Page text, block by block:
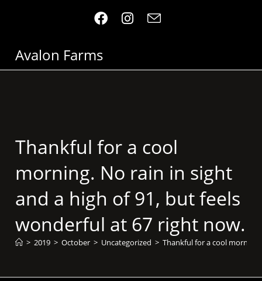
Avalon Farms
Thankful for a cool
morning. No rain in sight
and a high of 91, but feels
wonderful at 67 right now.
> 2019 > October > Uncategorized > Thankful for a cool